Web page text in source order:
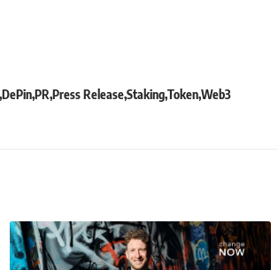
DePinPR Press ReleaseStakingTokenWeb3